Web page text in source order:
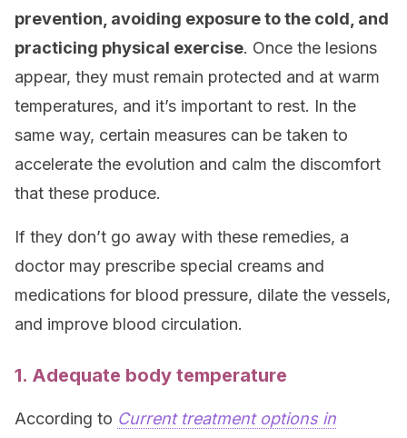
prevention, avoiding exposure to the cold, and
practicing physical exercise. Once the lesions
appear, they must remain protected and at warm
temperatures, and it’s important to rest. In the
same way, certain measures can be taken to
accelerate the evolution and calm the discomfort
that these produce.
If they don’t go away with these remedies, a
doctor may prescribe special creams and
medications for blood pressure, dilate the vessels,
and improve blood circulation.
1. Adequate body temperature
According to Current treatment options in